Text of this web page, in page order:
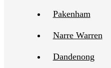
Pakenham
Narre Warren
Dandenong